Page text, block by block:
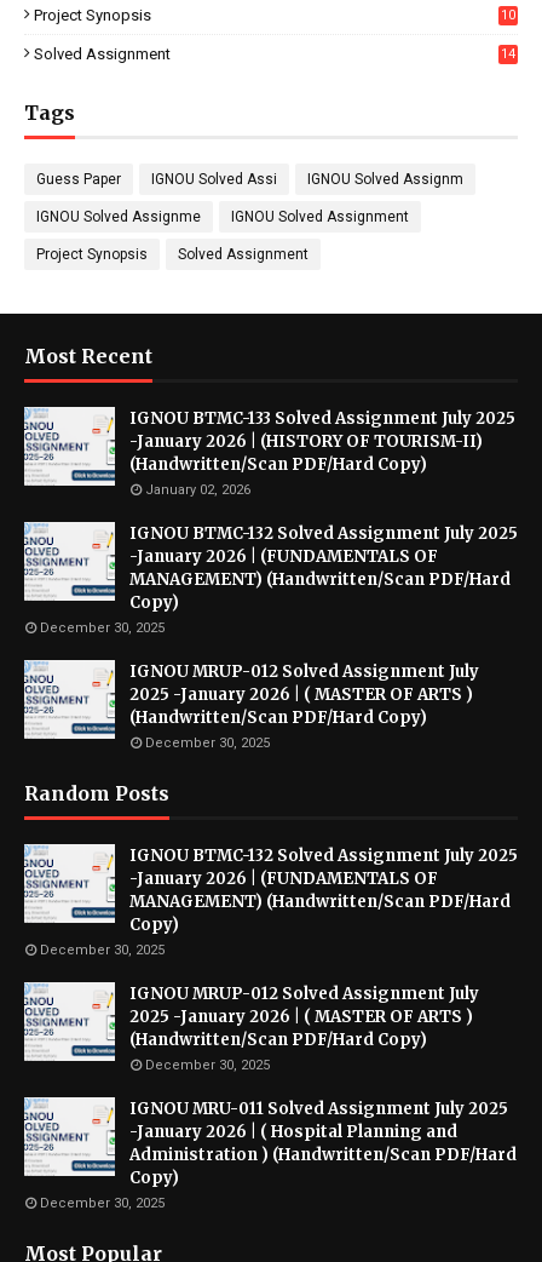
Project Synopsis
10
Solved Assignment 14
Tags
Guess Paper IGNOU Solved Assi IGNOU Solved Assignm
IGNOU Solved Assignme IGNOU Solved Assignment
Project Synopsis Solved Assignment
Most Recent
IGNOU BTMC-133 Solved Assignment July 2025
-January 2026 | (HISTORY OF TOURISM-II)
(Handwritten/Scan PDF/Hard Copy)
January 02, 2026
IGNOU BTMC-132 Solved Assignment July 2025
-January 2026 | (FUNDAMENTALS OF
MANAGEMENT) (Handwritten/Scan PDF/Hard
Copy)
December 30, 2025
IGNOU MRUP-012 Solved Assignment July
2025 -January 2026 | ( MASTER OF ARTS )
(Handwritten/Scan PDF/Hard Copy)
December 30, 2025
Random Posts
IGNOU BTMC-132 Solved Assignment July 2025
-January 2026 | (FUNDAMENTALS OF
MANAGEMENT) (Handwritten/Scan PDF/Hard
Copy)
December 30, 2025
IGNOU MRUP-012 Solved Assignment July
2025 -January 2026 | ( MASTER OF ARTS )
(Handwritten/Scan PDF/Hard Copy)
December 30, 2025
IGNOU MRU-011 Solved Assignment July 2025
-January 2026 | ( Hospital Planning and
Administration ) (Handwritten/Scan PDF/Hard
Copy)
December 30, 2025
Most Popular